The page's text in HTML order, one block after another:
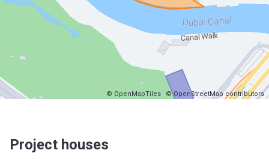
© OpenMapTiles © OpenStreetMap contributors
Project houses